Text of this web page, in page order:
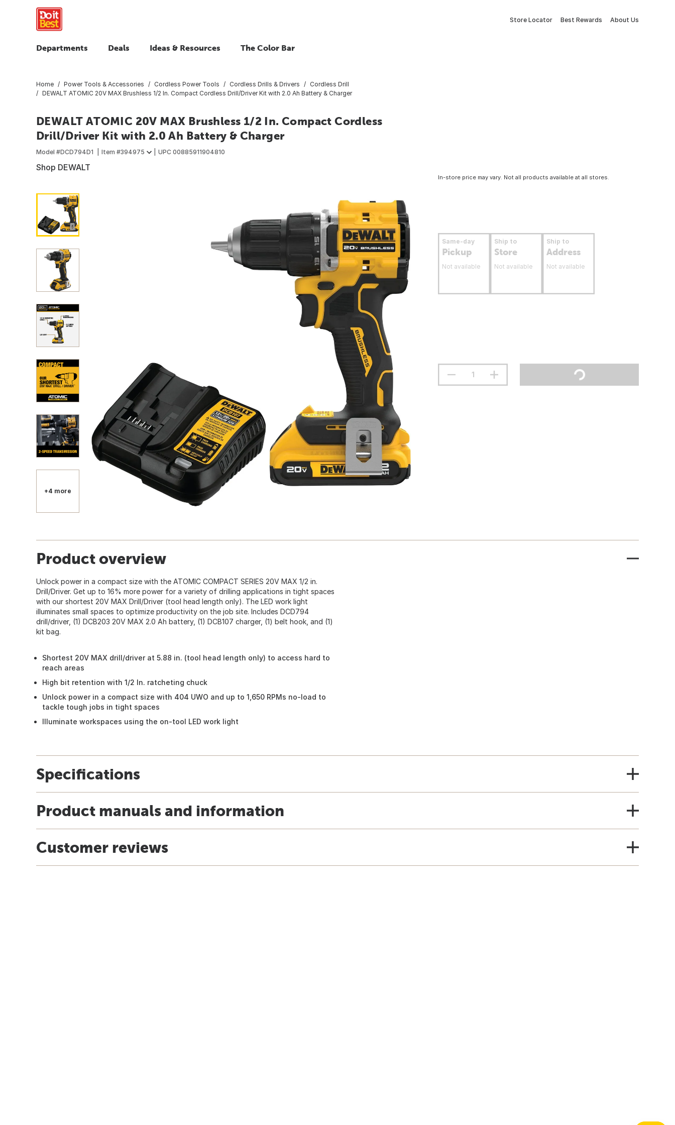
Store Locator Best Rewards About Us
Departments Deals Ideas & Resources The Color Bar
Home Power Tools & Accessories Cordless Power Tools Cordless Drills & Drivers
Cordless Drill
DEWALT ATOMIC 20V MAX Brushless 1/2 In. Compact Cordless Drill/Driver Kit with 2.0 Ah Battery & Charger
DEWALT ATOMIC 20V MAX Brushless 1/2 In. Compact Cordless
Drill/Driver Kit with 2.0 Ah Battery & Charger
Model #DCD794D1 Item #394975 UPC 00885911904810
Shop DEWALT
+4 more
In-store price may vary. Not all products available at all stores.
Same-day
Pickup
Not available
Ship to
Store
Not available
Ship to
Address
Not available
Product overview
Unlock power in a compact size with the ATOMIC COMPACT SERIES 20V MAX 1/2 in.
Drill/Driver. Get up to 16% more power for a variety of drilling applications in tight spaces
with our shortest 20V MAX Drill/Driver (tool head length only). The LED work light
illuminates small spaces to optimize productivity on the job site. Includes DCD794
drill/driver, (1) DCB203 20V MAX 2.0 Ah battery, (1) DCB107 charger, (1) belt hook, and (1)
kit bag.
Shortest 20V MAX drill/driver at 5.88 in. (tool head length only) to access hard to
reach areas
High bit retention with 1/2 In. ratcheting chuck
Unlock power in a compact size with 404 UWO and up to 1,650 RPMs no-load to
tackle tough jobs in tight spaces
Illuminate workspaces using the on-tool LED work light
Specifications
Product manuals and information
Customer reviews